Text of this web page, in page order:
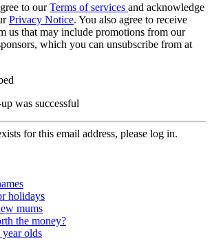
to ourTerms of services and acknowledge
Privacy Notice. You also agree to receive
us that may include promotions from our
which you can unsubscribe from at
was successful
for this email address, please log in.
holidays
mums
the money?
olds